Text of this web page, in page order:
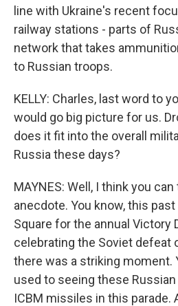
line with Ukraine's recent
railway stations - parts of
network that takes
to Russian troops.
KELLY: Charles, last word to
would go big picture for us.
does it fit into the overall
Russia these days?
MAYNES: Well, I think you
anecdote. You know, this past
Square for the annual Victory
celebrating the Soviet defeat
there was a striking moment.
used to seeing these
ICBM missiles in this parade.